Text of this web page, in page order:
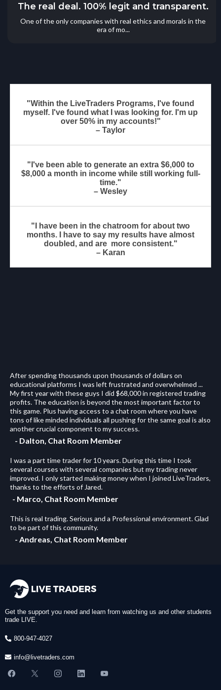
The real deal. 100% legit and transparent.
One of the only companies with real ethics and morals in the
era of mo...
"Within the LiveTraders Programs, I've found
myself. I've found what I was looking for. I'm up
over 50% in my accounts!"
– Taylor
"I've been able to generate an extra $6,000 to
$8,000 a month in income while still working full-
time."
– Wesley
"I have been in the chatroom for about two
months. I have to say my results have almost
doubled, and are more consistent."
– Karan
After spending thousands upon thousands of dollars on
educational platforms I was left frustrated and overwhelmed ...
My first year with these guys I did $68,000 in registered trading
profits. The education is beyond the most important factor to
this game. Plus having access to a chat room where you have
tons of like minded individuals all pushing for the same goal is also
another crucial component to my success.
- Dalton, Chat Room Member
I was a part time trader for 10 years. During this time I took
several courses with several companies but my trading never
improved. I only started making money when I joined LiveTraders,
thanks to the efforts of Jared.
- Marco, Chat Room Member
This is real trading. Serious and a Professional environment. Glad
to be part of this community.
- Andreas, Chat Room Member
Get the support you need and learn from watching us and other students
trade LIVE.
800-947-4027
info@livetraders.com